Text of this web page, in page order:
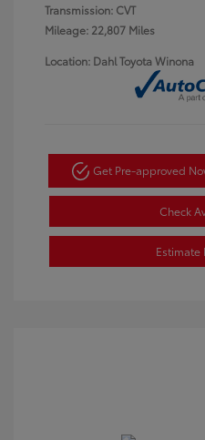
Transmission: CVT
Mileage: 22,807 Miles
Location: Dahl Toyota Winona
Get Pre-approved
Check
Estimate